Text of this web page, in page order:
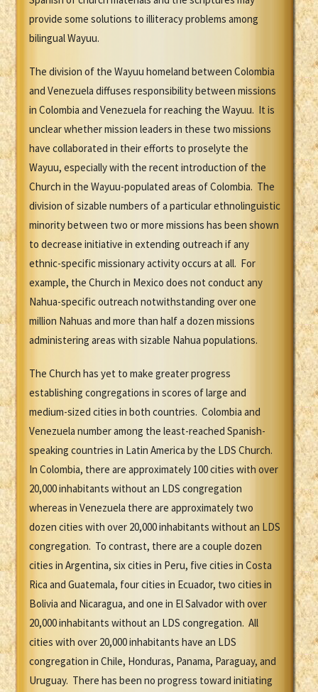
provide some solutions to illiteracy problems among
bilingual Wayuu.
The division of the Wayuu homeland between Colombia
and Venezuela diffuses responsibility between missions
in Colombia and Venezuela for reaching the Wayuu. It is
unclear whether mission leaders in these two missions
have collaborated in their efforts to proselyte the
Wayuu, especially with the recent introduction of the
Church in the Wayuu-populated areas of Colombia. The
division of sizable numbers of a particular ethnolinguistic
minority between two or more missions has been shown
to decrease initiative in extending outreach if any
ethnic-specific missionary activity occurs at all. For
example, the Church in Mexico does not conduct any
Nahua-specific outreach notwithstanding over one
million Nahuas and more than half a dozen missions
administering areas with sizable Nahua populations.
The Church has yet to make greater progress
establishing congregations in scores of large and
medium-sized cities in both countries. Colombia and
Venezuela number among the least-reached Spanish-
speaking countries in Latin America by the LDS Church.
In Colombia, there are approximately 100 cities with over
20,000 inhabitants without an LDS congregation
whereas in Venezuela there are approximately two
dozen cities with over 20,000 inhabitants without an LDS
congregation. To contrast, there are a couple dozen
cities in Argentina, six cities in Peru, five cities in Costa
Rica and Guatemala, four cities in Ecuador, two cities in
Bolivia and Nicaragua, and one in El Salvador with over
20,000 inhabitants without an LDS congregation. All
cities with over 20,000 inhabitants have an LDS
congregation in Chile, Honduras, Panama, Paraguay, and
Uruguay. There has been no progress toward initiating